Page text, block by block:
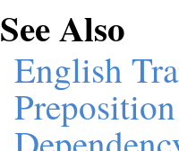
See Also
English